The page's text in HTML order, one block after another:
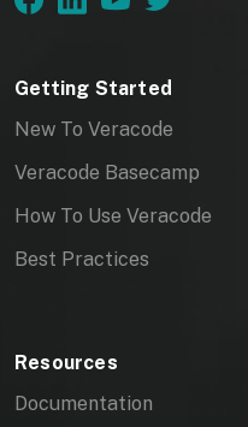
Getting Started
New To Veracode
Veracode Basecamp
How To Use Veracode
Best Practices
Resources
Documentation